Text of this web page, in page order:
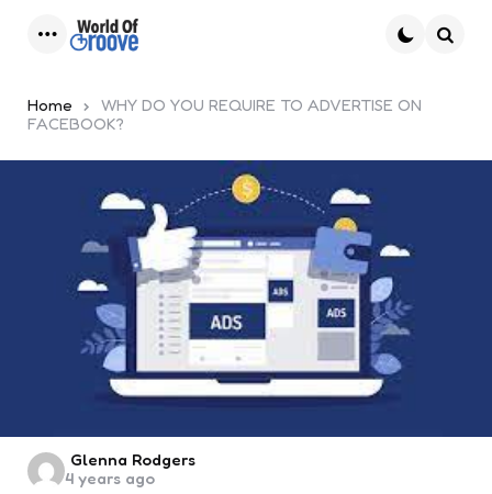
Home
WHY DO YOU REQUIRE TO ADVERTISE ON
FACEBOOK?
Posted
by
Glenna Rodgers
4 years ago